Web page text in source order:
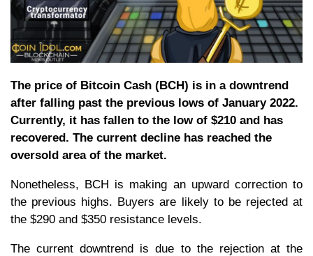
The price of Bitcoin Cash (BCH) is in a downtrend
after falling past the previous lows of January 2022.
Currently, it has fallen to the low of $210 and has
recovered. The current decline has reached the
oversold area of the market.
Nonetheless, BCH is making an upward correction to
the previous highs. Buyers are likely to be rejected at
the $290 and $350 resistance levels.
The current downtrend is due to the rejection at the